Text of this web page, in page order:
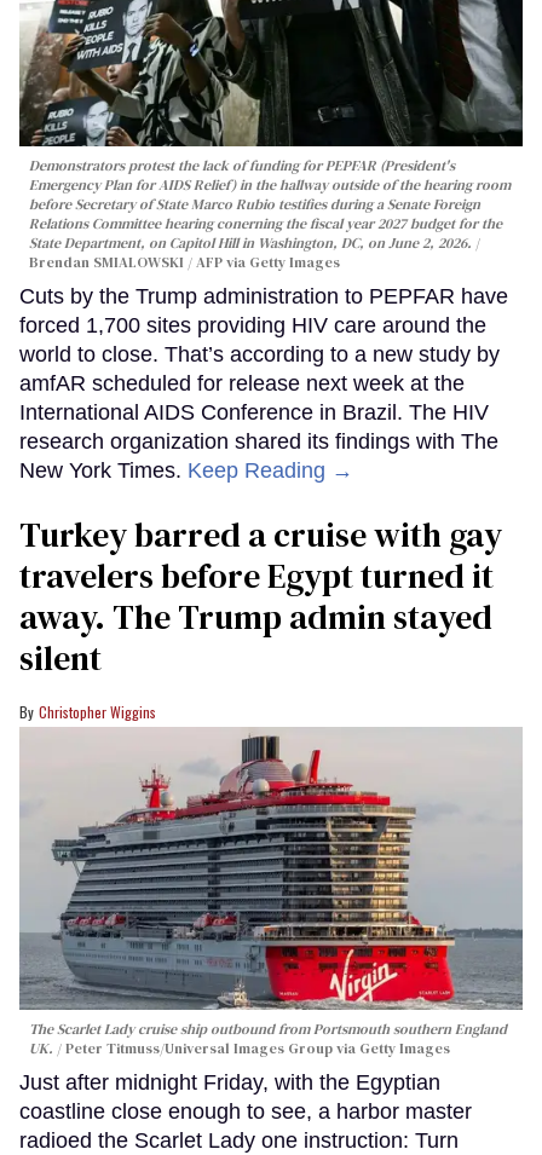
Demonstrators protest the lack of funding for PEPFAR (President's
Emergency Plan for AIDS Relief) in the hallway outside of the hearing room
before Secretary of State Marco Rubio testifies during a Senate Foreign
Relations Committee hearing conerning the fiscal year 2027 budget for the
State Department, on Capitol Hill in Washington, DC, on June 2, 2026.
Brendan SMIALOWSKI / AFP via Getty Images
Cuts by the Trump administration to PEPFAR have
forced 1,700 sites providing HIV care around the
world to close. That’s according to a new study by
amfAR scheduled for release next week at the
International AIDS Conference in Brazil. The HIV
research organization shared its findings with The
New York Times. Keep Reading →
Turkey barred a cruise with gay
travelers before Egypt turned it
away. The Trump admin stayed
silent
Christopher Wiggins
The Scarlet Lady cruise ship outbound from Portsmouth southern England
UK.
Peter Titmuss/Universal Images Group via Getty Images
Just after midnight Friday, with the Egyptian
coastline close enough to see, a harbor master
radioed the Scarlet Lady one instruction: Turn